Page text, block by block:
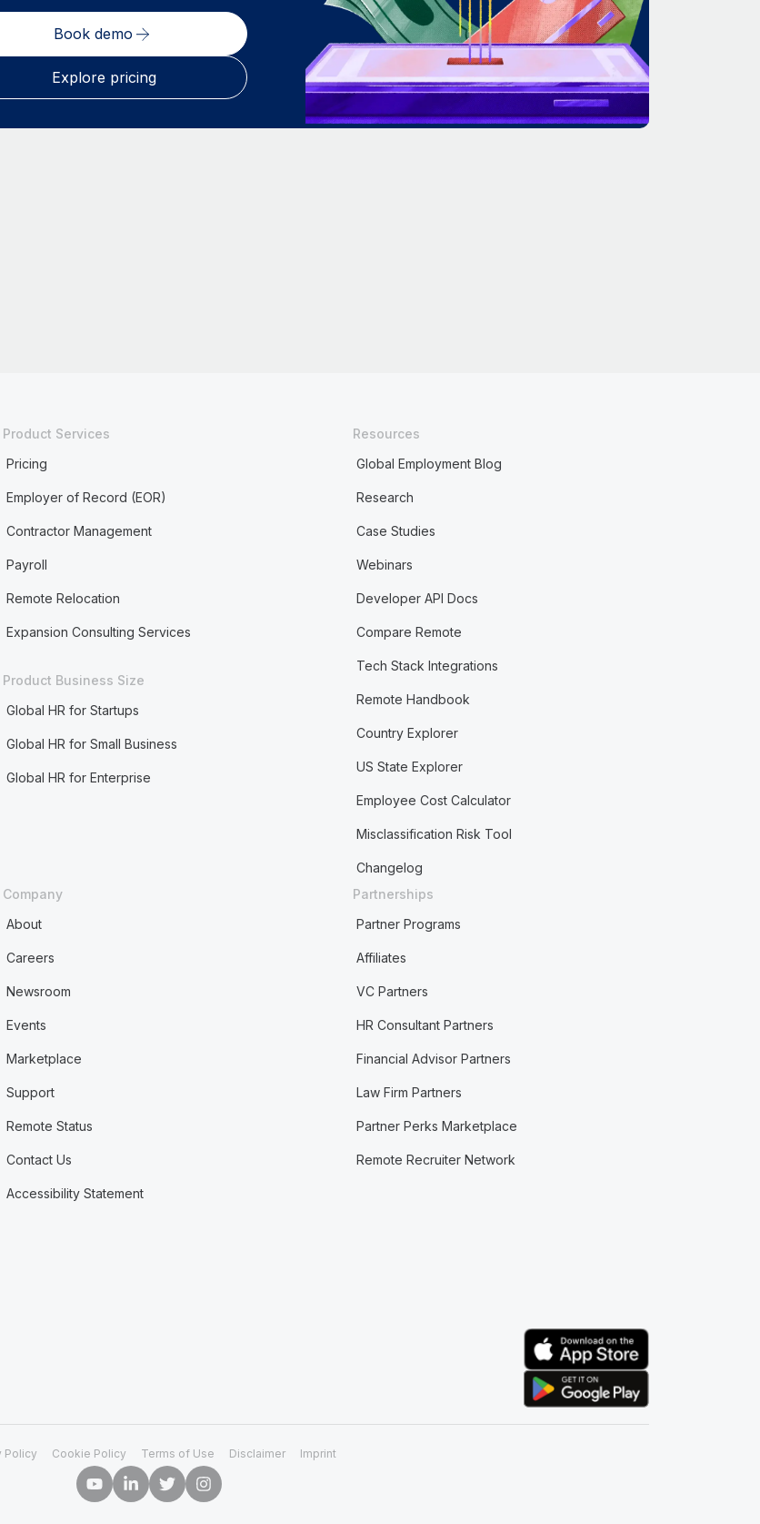
Book demo
Explore pricing
Product Services
Pricing
Employer of Record (EOR)
Contractor Management
Payroll
Remote Relocation
Expansion Consulting Services
Product Business Size
Global HR for Startups
Global HR for Small Business
Global HR for Enterprise
Resources
Global Employment Blog
Research
Case Studies
Webinars
Developer API Docs
Compare Remote
Tech Stack Integrations
Remote Handbook
Country Explorer
US State Explorer
Employee Cost Calculator
Misclassification Risk Tool
Changelog
Company
About
Careers
Newsroom
Events
Marketplace
Support
Remote Status
Contact Us
Accessibility Statement
Partnerships
Partner Programs
Affiliates
VC Partners
HR Consultant Partners
Financial Advisor Partners
Law Firm Partners
Partner Perks Marketplace
Remote Recruiter Network
Policy Cookie Policy Terms of Use Disclaimer Imprint